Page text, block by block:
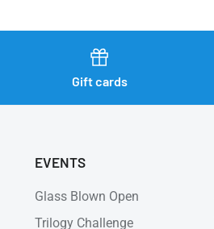
Gift cards
EVENTS
Glass Blown Open
Trilogy Challenge